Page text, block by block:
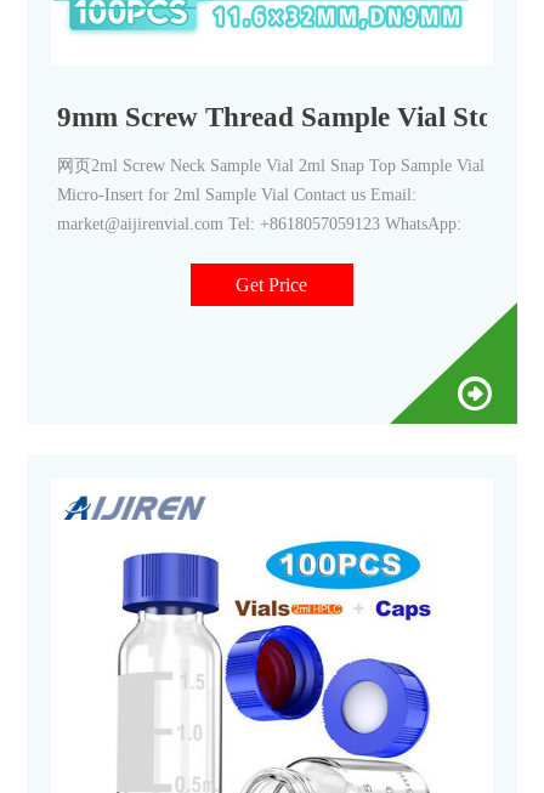
9mm Screw Thread Sample Vial
网页2ml Screw Neck Sample Vial 2ml Snap Top Sample Vial
Micro-Insert for 2ml Sample Vial Contact us Email:
market@aijirenvial.com Tel: +8618057059123 WhatsApp:
Get Price